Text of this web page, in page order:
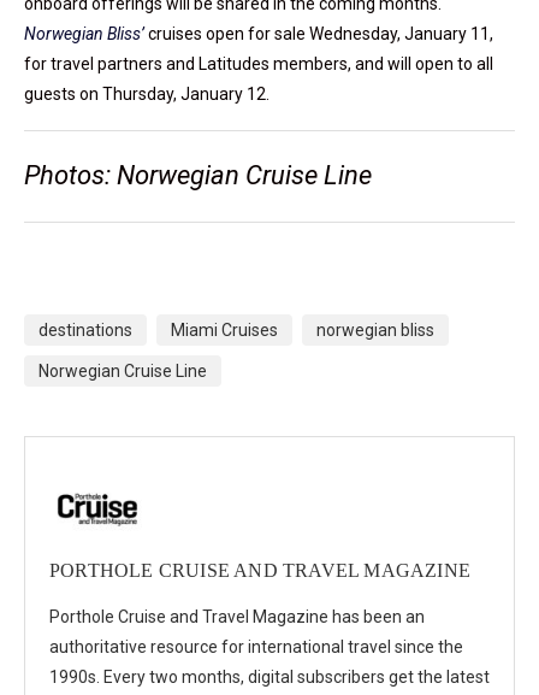
onboard offerings will be shared in the coming months.
Norwegian Bliss’cruises open for sale Wednesday, January 11,
for travel partners and Latitudes members, and will open to all
guests on Thursday, January 12.
Photos: Norwegian Cruise Line
destinations Miami Cruises norwegian bliss
Norwegian Cruise Line
PORTHOLE CRUISE AND TRAVEL MAGAZINE
Porthole Cruise and Travel Magazine has been an
authoritative resource for international travel since the
1990s. Every two months, digital subscribers get the latest